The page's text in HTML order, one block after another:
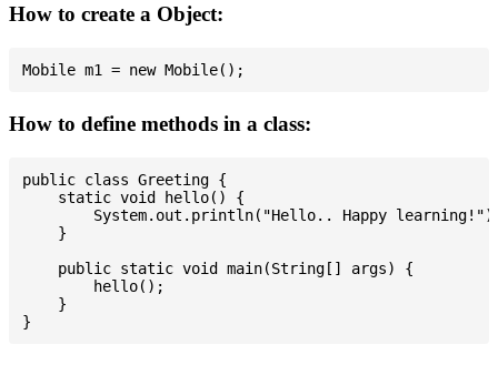
How to create a Object:
How to define methods in a class:
public class Greeting {
    static void hello() {
System.out.println("Hello.. Happy
    }
    public static void main(String[] args) {
        hello();
    }